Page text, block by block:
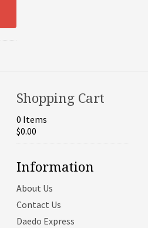
Shopping Cart
0 Items
$0.00
Information
About Us
Contact Us
Daedo Express